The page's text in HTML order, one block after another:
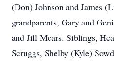
(Don) Johnson and James
grandparents, Gary and
and Jill Mears. Siblings,
Scruggs, Shelby (Kyle)